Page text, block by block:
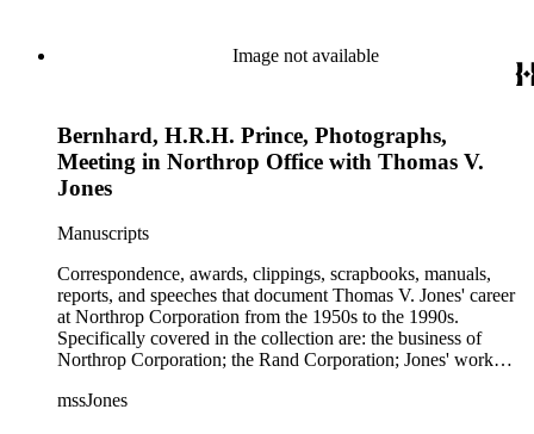
Image not available
Bernhard, H.R.H. Prince, Photographs,
Meeting in Northrop Office with Thomas V.
Jones
Manuscripts
Correspondence, awards, clippings, scrapbooks, manuals,
reports, and speeches that document Thomas V. Jones' career
at Northrop Corporation from the 1950s to the 1990s.
Specifically covered in the collection are: the business of
Northrop Corporation; the Rand Corporation; Jones' work
Bernhard; B-2 bomber; Cobra jet fighter; F-5; F-20 and other
mssJones